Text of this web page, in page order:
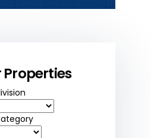
Properties